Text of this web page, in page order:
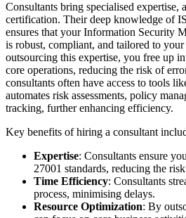
Consultants bring specialised expertise,
certification. Their deep knowledge of
ensures that your Information Security
is robust, compliant, and tailored to your
outsourcing this expertise, you free up
core operations, reducing the risk of
consultants often have access to tools
automates risk assessments, policy
tracking, further enhancing efficiency.
Key benefits of hiring a consultant
Expertise: Consultants ensure
27001 standards, reducing the
Time Efficiency: Consultants
process, minimising delays.
Resource Optimization: By